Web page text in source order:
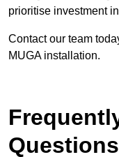
prioritise investment
Contact our team
MUGA installation.
Questions